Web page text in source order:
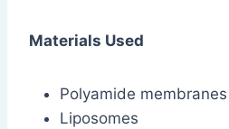
Materials Used
Polyamide membranes
Liposomes